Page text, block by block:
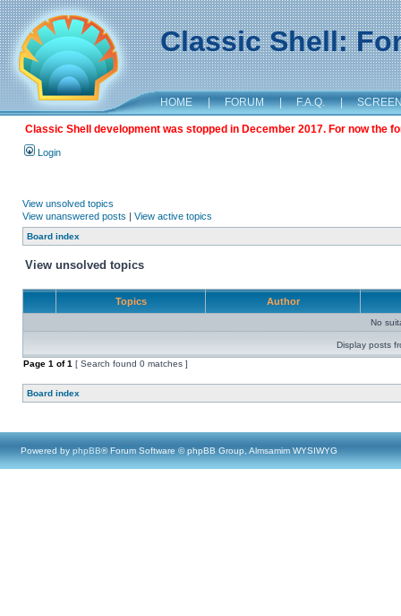
Classic Shell:
HOME | FORUM | F.A.Q. |
Classic Shell development was stopped in December 2017. For now the
Login
View unsolved topics
View unanswered posts | View active topics
Board index
View unsolved topics
Topics Author
No
Display posts
Page 1 of1 [ Search found 0 matches ]
Board index
Powered by phpBB® Forum Software © phpBB Group, Almsamim WYSIWYG